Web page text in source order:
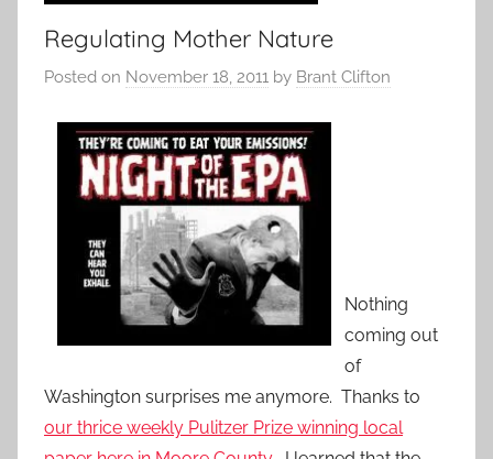
Regulating Mother Nature
Posted on November 18, 2011 by Brant Clifton
Nothing
coming out
of
Washington surprises me anymore. Thanks to
our thrice weekly Pulitzer Prize winning local